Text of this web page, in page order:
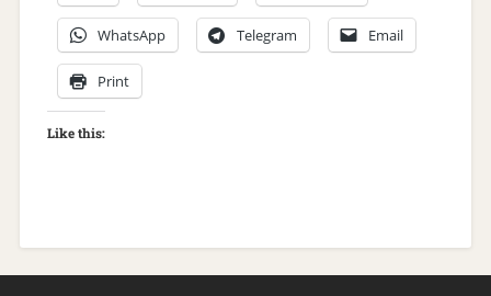
WhatsApp Telegram Email
Print
Like this: